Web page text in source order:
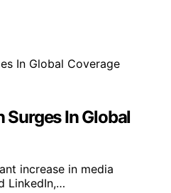
In Global
increase in media
LinkedIn,…